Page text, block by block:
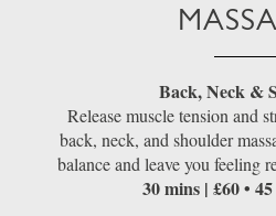
Back, Neck &
Release muscle tension and
back, neck, and shoulder
balance and leave you feeling
30 mins | £60 •